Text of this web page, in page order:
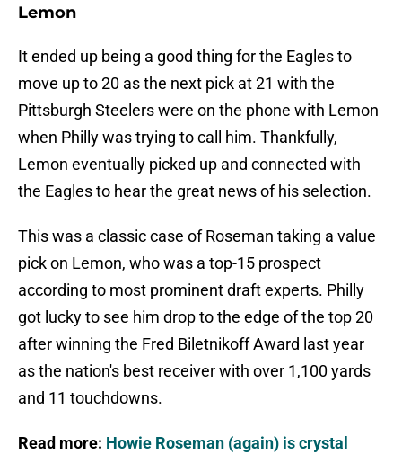
Lemon
It ended up being a good thing for the Eagles to
move up to 20 as the next pick at 21 with the
Pittsburgh Steelers were on the phone with Lemon
when Philly was trying to call him. Thankfully,
Lemon eventually picked up and connected with
the Eagles to hear the great news of his selection.
This was a classic case of Roseman taking a value
pick on Lemon, who was a top-15 prospect
according to most prominent draft experts. Philly
got lucky to see him drop to the edge of the top 20
after winning the Fred Biletnikoff Award last year
as the nation's best receiver with over 1,100 yards
and 11 touchdowns.
Read more: Howie Roseman (again) is crystal